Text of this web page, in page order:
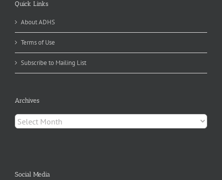
Quick Links
About ADHS
Terms of Use
Subscribe to Mailing List
Archives
Archives
Social Media